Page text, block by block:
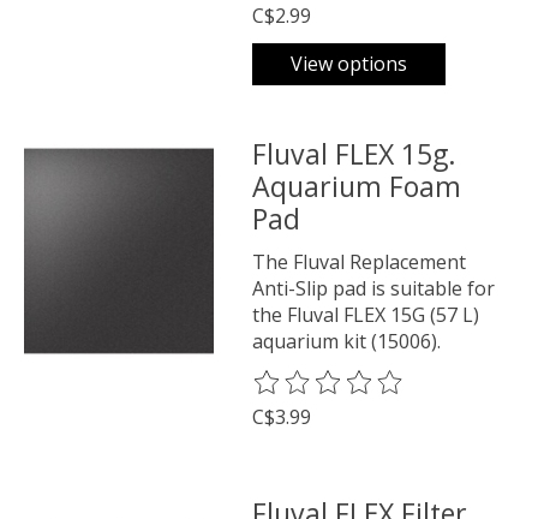
C$2.99
View options
Fluval FLEX 15g.
Aquarium Foam
Pad
The Fluval Replacement
Anti-Slip pad is suitable for
the Fluval FLEX 15G (57 L)
aquarium kit (15006).
The rating of this product is
C$3.99